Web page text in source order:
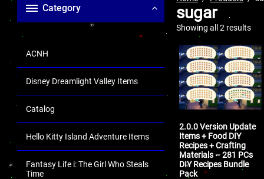
Category
ACNH
Disney Dreamlight Valley Items
Catalog
Hello Kitty Island Adventure Items
Fantasy Life i: The Girl Who Steals
Time
sugar
Showing all 2 results
2.0.0 Version Update
Items + Food DIY
Recipes + Crafting
Materials – 281 PCs
DIY Recipes Bundle
Pack